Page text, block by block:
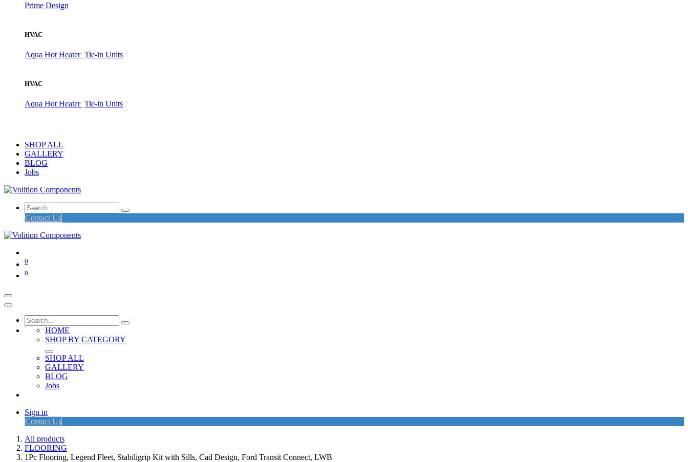
Prime Design
HVAC
Aqua Hot Heater Tie-in Units
HVAC
Aqua Hot Heater Tie-in Units
SHOP ALL
GALLERY
BLOG
Jobs
Contact Us
0
0
HOME
SHOP BY CATEGORY
SHOP ALL
GALLERY
BLOG
Jobs
Sign in
Contact Us
All products
FLOORING
1Pc Flooring, Legend Fleet, Stabiligrip Kit with Sills, Cad Design, Ford Transit Connect, LWB